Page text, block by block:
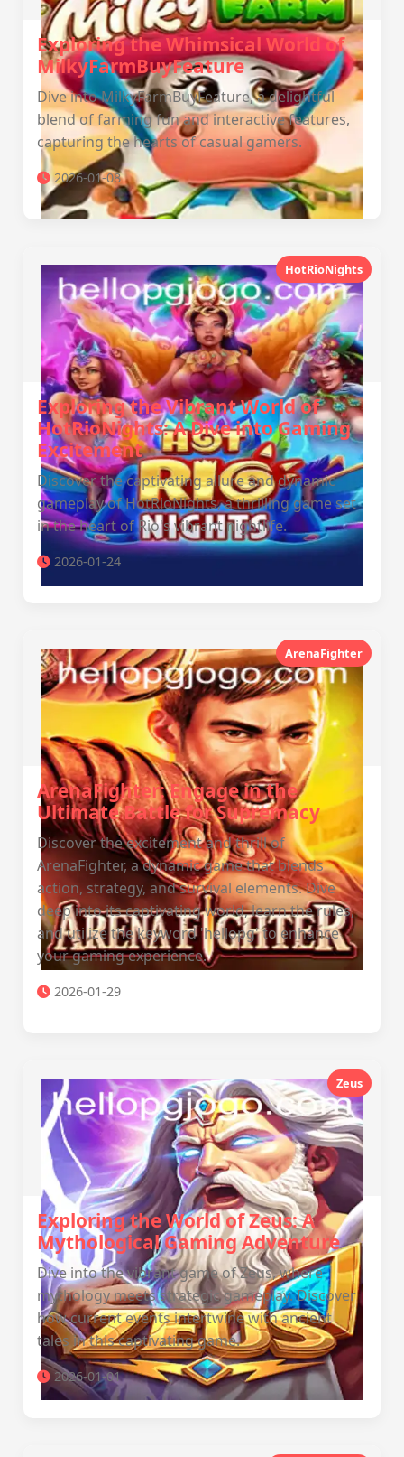
Exploring the Whimsical World of
MilkyFarmBuyFeature
Dive into MilkyFarmBuyFeature, a delightful
blend of farming fun and interactive features,
capturing the hearts of casual gamers.
2026-01-08
HotRioNights
Exploring the Vibrant World of
HotRioNights: A Dive into Gaming
Excitement
Discover the captivating allure and dynamic
gameplay of HotRioNights, a thrilling game set
in the heart of Rio's vibrant nightlife.
2026-01-24
ArenaFighter
ArenaFighter: Engage in the
Ultimate Battle for Supremacy
Discover the excitement and thrill of
ArenaFighter, a dynamic game that blends
action, strategy, and survival elements. Dive
deep into its captivating world, learn the rules,
and utilize the keyword 'hellopg' to enhance
your gaming experience.
2026-01-29
Zeus
Exploring the World of Zeus: A
Mythological Gaming Adventure
Dive into the vibrant game of Zeus, where
mythology meets strategic gameplay. Discover
how current events intertwine with ancient
tales in this captivating game.
2026-01-01